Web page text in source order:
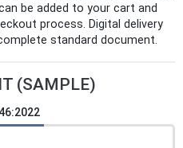
be added to your cart and
process. Digital delivery
standard document.
(SAMPLE)